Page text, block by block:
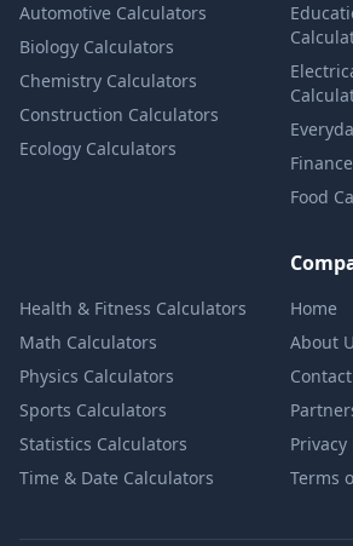
Automotive Calculators
Biology Calculators
Chemistry Calculators
Construction Calculators
Ecology Calculators
Food
Health & Fitness Calculators
Math Calculators
Physics Calculators
Sports Calculators
Statistics Calculators
Time & Date Calculators
Home
About
Contact
Privacy
Terms